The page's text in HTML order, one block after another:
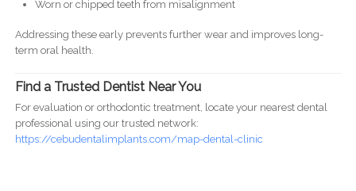
Worn or chipped teeth from misalignment
Addressing these early prevents further wear and improves long-
term oral health.
Find a Trusted Dentist Near You
For evaluation or orthodontic treatment, locate your nearest dental
professional using our trusted network:
https://cebudentalimplants.com/map-dental-clinic